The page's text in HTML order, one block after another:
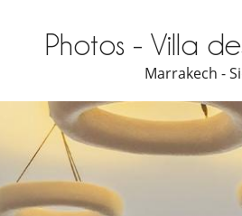
Photos - Villa
Marrakech -